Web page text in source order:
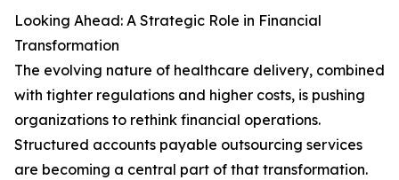
Looking Ahead: A Strategic Role in Financial
Transformation
The evolving nature of healthcare delivery, combined
with tighter regulations and higher costs, is pushing
organizations to rethink financial operations.
Structured accounts payable outsourcing services
are becoming a central part of that transformation.